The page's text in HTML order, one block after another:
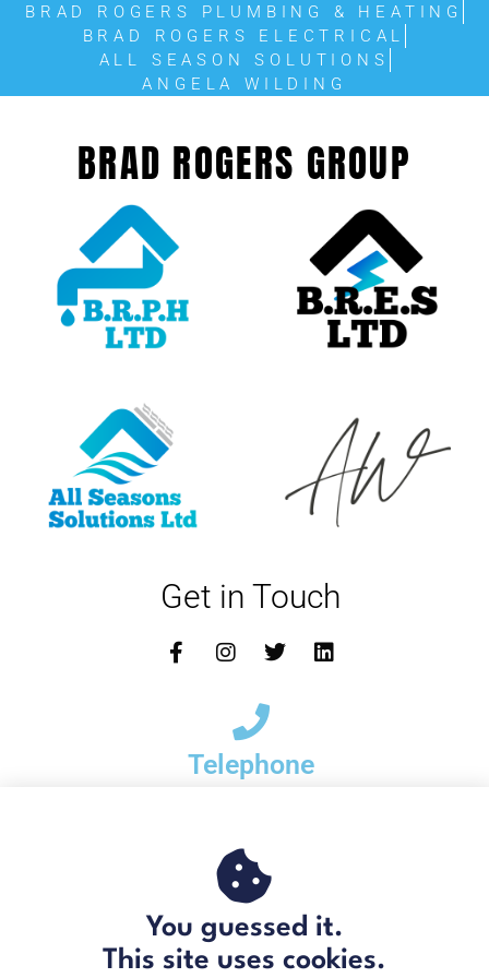
BRAD ROGERS PLUMBING & HEATING
BRAD ROGERS ELECTRICAL
ALL SEASON SOLUTIONS
ANGELA WILDING
BRAD ROGERS GROUP
Get in Touch
Telephone
Email
hello@bradrogersgroup.com
You guessed it.
This site uses cookies.